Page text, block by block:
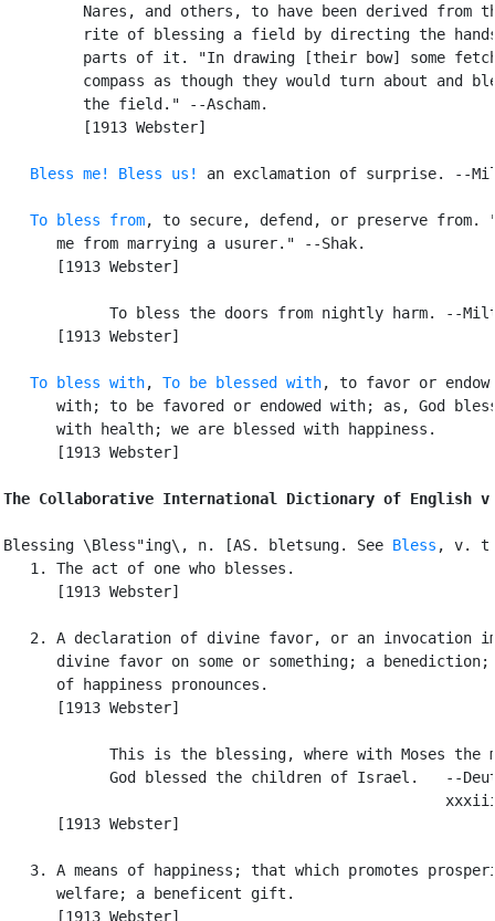
Nares, and others, to have been derived from
rite of blessing a field by directing the
parts of it. "In drawing [their bow] some
compass as though they would turn about and
         the field." --Ascham.
         [1913 Webster]
Bless me! Bless us! an exclamation of surprise. --
To bless from, to secure, defend, or preserve from.
      me from marrying a usurer." --Shak.
      [1913 Webster]
To bless the doors from nightly harm. --
      [1913 Webster]
To bless with, To be blessed with, to favor or endow
with; to be favored or endowed with; as, God
      with health; we are blessed with happiness.
      [1913 Webster]
The Collaborative International Dictionary of English
Blessing \Bless"ing\, n. [AS. bletsung. See Bless , v.
   1. The act of one who blesses.
      [1913 Webster]
2. A declaration of divine favor, or an invocation
divine favor on some or something; a benediction;
      of happiness pronounces.
      [1913 Webster]
This is the blessing, where with Moses the
God blessed the children of Israel.   --
      [1913 Webster]
3. A means of happiness; that which promotes
      welfare; a beneficent gift.
      [1913 Webster]